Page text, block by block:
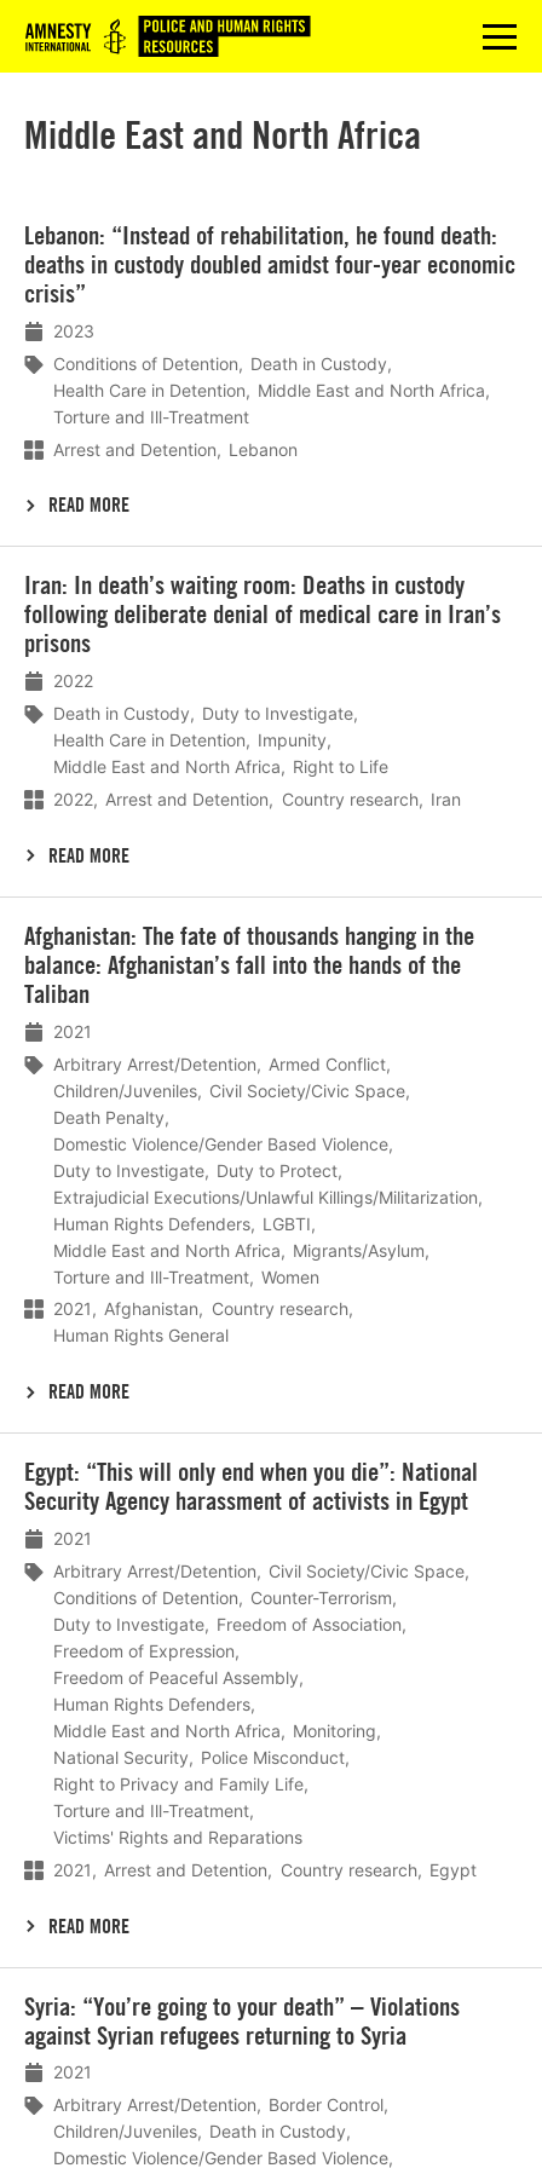
Logo menu
Middle East and North Africa
Lebanon: “Instead of rehabilitation, he found death:
deaths in custody doubled amidst four-year economic
crisis”
2023
Conditions of Detention
Death in Custody
Health Care in Detention
Middle East and North Africa
Torture and Ill-Treatment
Arrest and Detention
Lebanon
READ MORE
meer
Iran: In death’s waiting room: Deaths in custody
following deliberate denial of medical care in Iran’s
prisons
2022
Death in Custody
Duty to Investigate
Health Care in Detention
Impunity
Middle East and North Africa
Right to Life
2022
Arrest and Detention Country research Iran
READ MORE
meer
Afghanistan: The fate of thousands hanging in the
balance: Afghanistan’s fall into the hands of the
Taliban
2021
Arbitrary Arrest/Detention
Armed Conflict
Children/Juveniles
Civil Society/Civic Space
Death Penalty
Domestic Violence/Gender Based Violence
Duty to Investigate
Duty to Protect
Extrajudicial Executions/Unlawful Killings/Militarization
Human Rights Defenders
LGBTI
Middle East and North Africa
Migrants/Asylum
Torture and Ill-Treatment
Women
2021
Afghanistan
Country research
Human Rights General
READ MORE
meer
Egypt: “This will only end when you die”: National
Security Agency harassment of activists in Egypt
2021
Arbitrary Arrest/Detention
Civil Society/Civic Space
Conditions of Detention
Counter-Terrorism
Duty to Investigate
Freedom of Association
Freedom of Expression
Freedom of Peaceful Assembly
Human Rights Defenders
Middle East and North Africa
Monitoring
National Security
Police Misconduct
Right to Privacy and Family Life
Torture and Ill-Treatment
Victims' Rights and Reparations
2021
Arrest and Detention Country research Egypt
READ MORE
meer
Syria: “You’re going to your death” – Violations
against Syrian refugees returning to Syria
2021
Arbitrary Arrest/Detention
Border Control
Children/Juveniles
Death in Custody
Domestic Violence/Gender Based Violence
meer